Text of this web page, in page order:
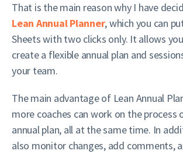
That is the main reason why I have
Lean Annual Planner, which you can
Sheets with two clicks only. It allows
create a flexible annual plan and
your team.
The main advantage of Lean Annual
more coaches can work on the process
annual plan, all at the same time. In
also monitor changes, add comments,